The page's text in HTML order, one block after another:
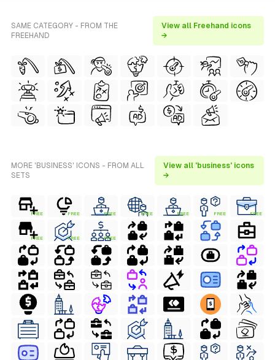
SAME CATEGORY - FROM THE
FREEHAND
View all Freehand icons
→
MORE 'BUSINESS' ICONS - FROM ALL
SETS
View all 'business' icons
→
FREE FREE FREE FREE FREE FREE FREE
FREE FREE FREE